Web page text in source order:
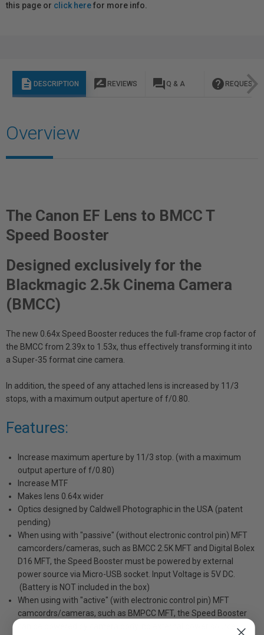
this page or click herefor more info.
description DESCRIPTION rate_review REVIEWS question_answer Q & A help REQUEST
Overview
The Canon EF Lens to BMCC T
Speed Booster
Designed exclusively for the
Blackmagic 2.5k Cinema Camera
(BMCC)
The new 0.64x Speed Booster reduces the full-frame crop factor of
the BMCC from 2.39x to 1.53x, thus effectively transforming it into
a Super-35 format cine camera.
In addition, the speed of any attached lens is increased by 11/3
stops, with a maximum output aperture of f/0.80.
Features:
Increase maximum aperture by 11/3 stop. (with a maximum
output aperture of f/0.80)
Increase MTF
Makes lens 0.64x wider
Optics designed by Caldwell Photographic in the USA (patent
pending)
When using with "passive" (without electronic control pin) MFT
camcorders/cameras, such as BMCC 2.5K MFT and Digital Bolex
D16 MFT, the Speed Booster must be powered by external
power source via Micro-USB socket. Input Voltage is 5V DC.
(Battery is NOT included in the box)
When using with "active" (with electronic control pin) MFT
camcordrs/cameras, such as BMPCC MFT, the Speed Booster